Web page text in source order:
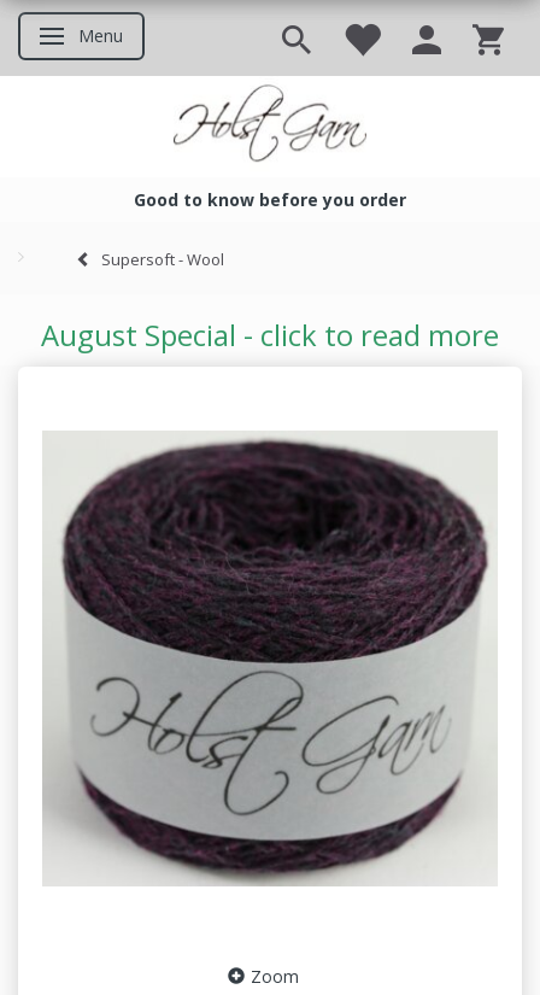
Toggle navigation
Menu
Good to know before you order
Supersoft - Wool
August Special - click to read more
Zoom